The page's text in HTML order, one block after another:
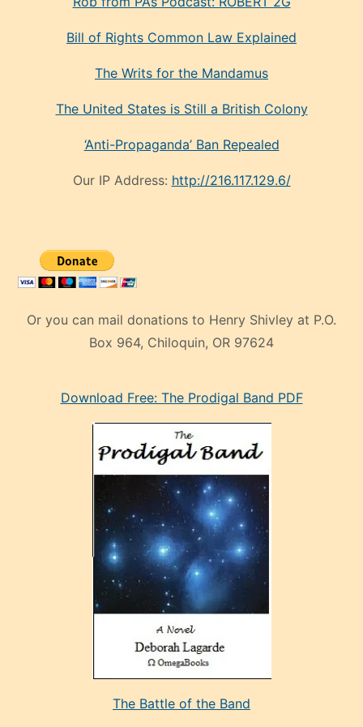
Bill of Rights Common Law Explained
The Writs for the Mandamus
The United States is Still a British Colony
‘Anti-Propaganda’ Ban Repealed
Our IP Address: http://216.117.129.6/
Or you can mail donations to Henry Shivley at P.O.
Box 964, Chiloquin, OR 97624
mankenDownload Free: The Prodigal Band PDF
The Battle of the Band